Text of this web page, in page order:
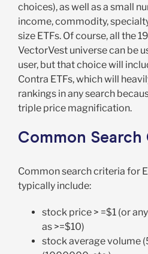
choices), as well as a small
income, commodity,
size ETFs. Of course, all the
VectorVest universe can be
user, but that choice will
Contra ETFs, which will
rankings in any search
triple price magnification.
Common Search
Common search criteria for
typically include:
stock price > =$1 (or
as >=$10)
stock average volume